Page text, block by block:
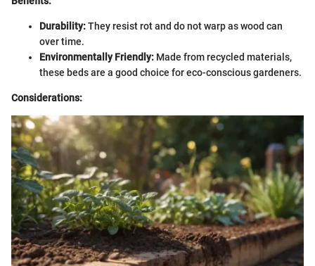
Durability:They resist rot and do not warp as wood can
over time.
Environmentally Friendly: Made from recycled materials,
these beds are a good choice for eco-conscious gardeners.
Considerations: